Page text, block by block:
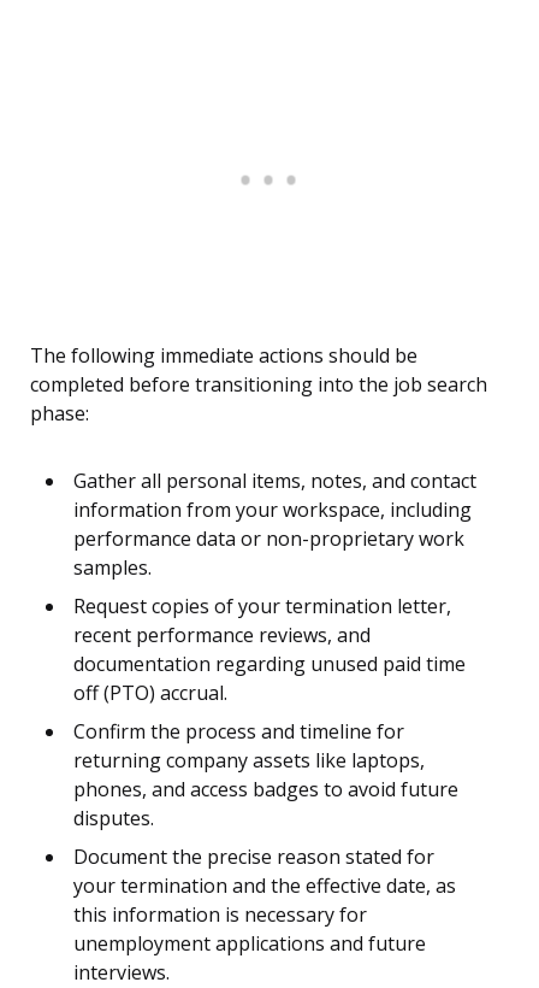
The following immediate actions should be
completed before transitioning into the job search
phase:
Gather all personal items, notes, and contact
information from your workspace, including
performance data or non-proprietary work
samples.
Request copies of your termination letter,
recent performance reviews, and
documentation regarding unused paid time
off (PTO) accrual.
Confirm the process and timeline for
returning company assets like laptops,
phones, and access badges to avoid future
disputes.
Document the precise reason stated for
your termination and the effective date, as
this information is necessary for
unemployment applications and future
interviews.